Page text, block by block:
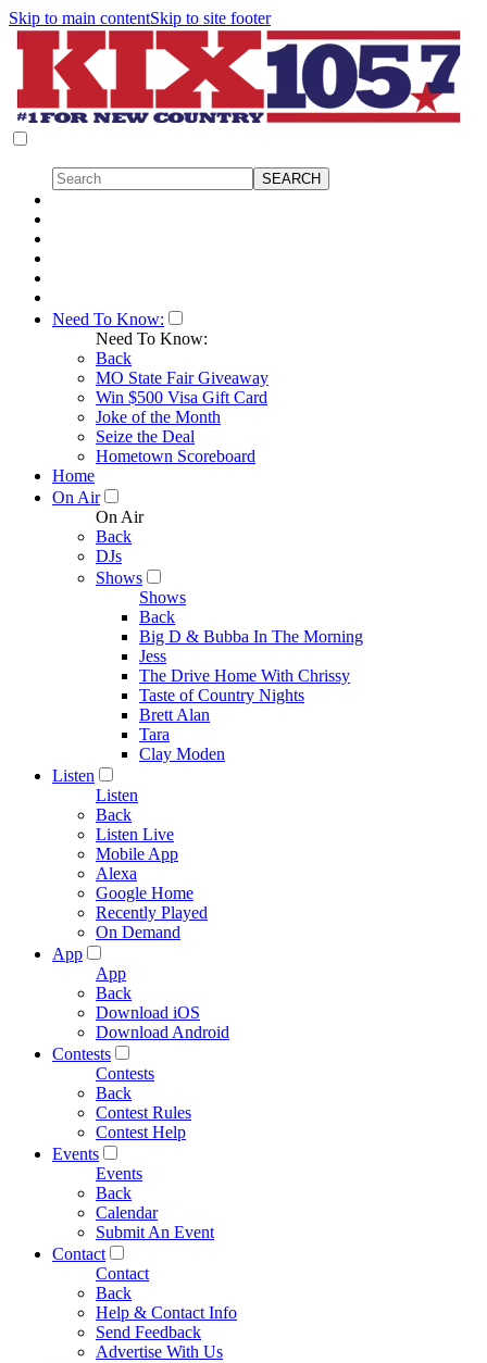
Skip to main contentSkip to site footer
Need To Know:
Need To Know:
Back
MO State Fair Giveaway
Win $500 Visa Gift Card
Joke of the Month
Seize the Deal
Hometown Scoreboard
Home
On Air
On Air
Back
DJs
Shows
Shows
Back
Big D & Bubba In The Morning
Jess
The Drive Home With Chrissy
Taste of Country Nights
Brett Alan
Tara
Clay Moden
Listen
Listen
Back
Listen Live
Mobile App
Alexa
Google Home
Recently Played
On Demand
App
App
Back
Download iOS
Download Android
Contests
Contests
Back
Contest Rules
Contest Help
Events
Events
Back
Calendar
Submit An Event
Contact
Contact
Back
Help & Contact Info
Send Feedback
Advertise With Us